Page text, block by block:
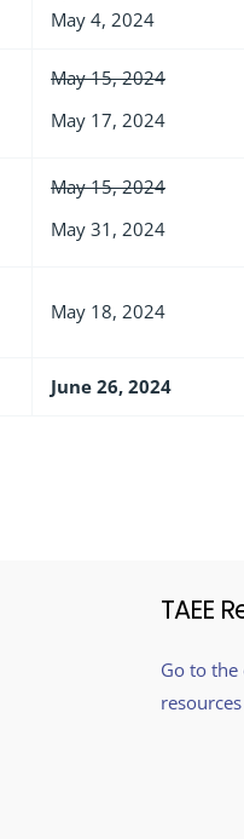
May 4, 2024
May 15, 2024
May 17, 2024
May 15, 2024
May 31, 2024
May 18, 2024
June 26, 2024
TAEE
Go to the
resources